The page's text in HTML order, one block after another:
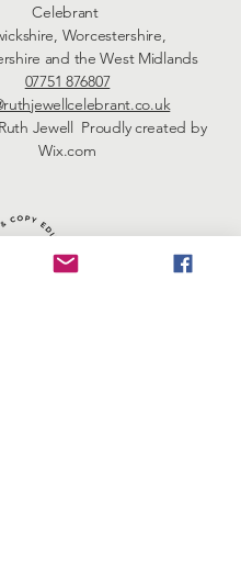
Celebrant
Worcestershire,
and the West Midlands
07751 876807
Jewell Proudly created by
Wix.com